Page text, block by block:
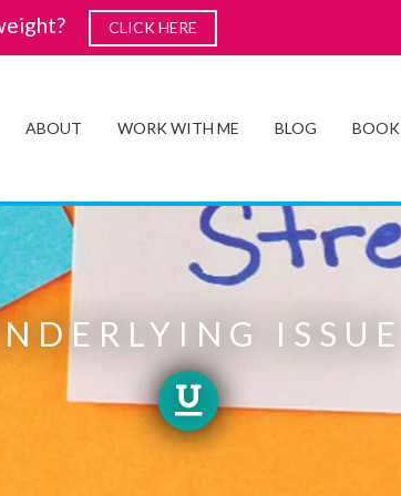
ABOUT WORK WITH ME BLOG BOOK
ISSUE
CLICK HERE